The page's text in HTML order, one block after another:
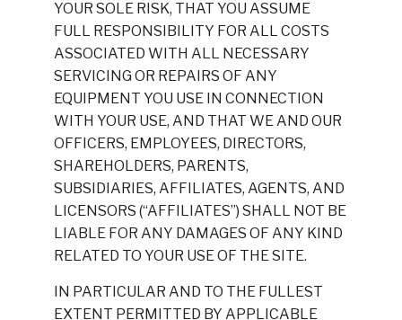
YOUR SOLE RISK, THAT YOU ASSUME
FULL RESPONSIBILITY FOR ALL COSTS
ASSOCIATED WITH ALL NECESSARY
SERVICING OR REPAIRS OF ANY
EQUIPMENT YOU USE IN CONNECTION
WITH YOUR USE, AND THAT WE AND OUR
OFFICERS, EMPLOYEES, DIRECTORS,
SHAREHOLDERS, PARENTS,
SUBSIDIARIES, AFFILIATES, AGENTS, AND
LICENSORS (“AFFILIATES”) SHALL NOT BE
LIABLE FOR ANY DAMAGES OF ANY KIND
RELATED TO YOUR USE OF THE SITE.
IN PARTICULAR AND TO THE FULLEST
EXTENT PERMITTED BY APPLICABLE